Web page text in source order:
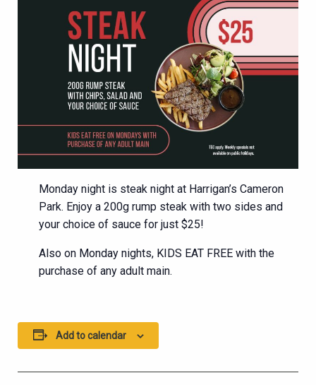
Monday night is steak night at Harrigan’s Cameron
Park. Enjoy a 200g rump steak with two sides and
your choice of sauce for just $25!
Also on Monday nights, KIDS EAT FREE with the
purchase of any adult main.
Add to calendar